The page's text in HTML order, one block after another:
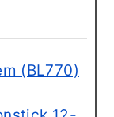
(BL770)